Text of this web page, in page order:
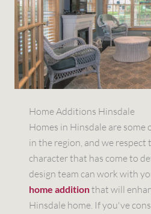
Home Additions Hinsdale
Homes in Hinsdale are
in the region, and we respect
character that has come to
design team can work with
home additionthat will
Hinsdale home. If you've